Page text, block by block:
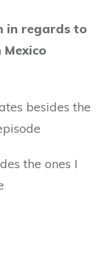
in regards to
besides the
the ones I